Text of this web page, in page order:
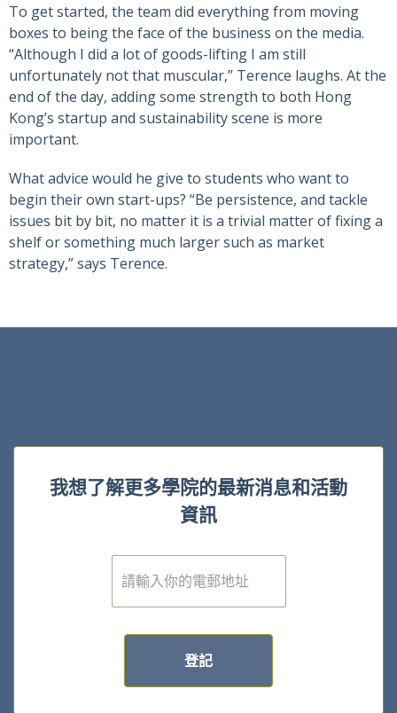
To get started, the team did everything from moving
boxes to being the face of the business on the media.
“Although I did a lot of goods-lifting I am still
unfortunately not that muscular,” Terence laughs. At the
end of the day, adding some strength to both Hong
Kong’s startup and sustainability scene is more
important.
What advice would he give to students who want to
begin their own start-ups? “Be persistence, and tackle
issues bit by bit, no matter it is a trivial matter of fixing a
shelf or something much larger such as market
strategy,” says Terence.
我想了解更多學院的最新消息和活動
資訊
電
子
登記